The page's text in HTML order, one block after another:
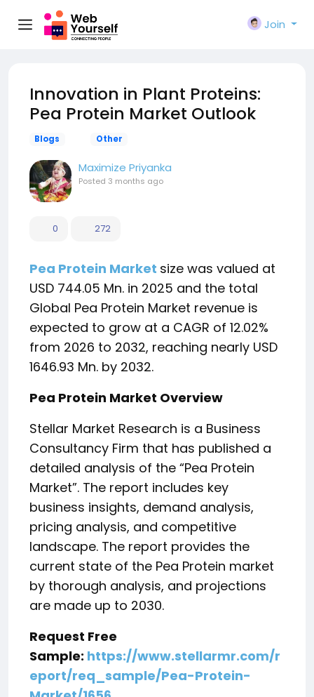
Join
Innovation in Plant Proteins:
Pea Protein Market Outlook
Blogs Other
Maximize Priyanka
Posted 3 months ago
0 272
Pea Protein Market size was valued at
USD 744.05 Mn. in 2025 and the total
Global Pea Protein Market revenue is
expected to grow at a CAGR of 12.02%
from 2026 to 2032, reaching nearly USD
1646.93 Mn. by 2032.
Pea Protein Market Overview
Stellar Market Research is a Business
Consultancy Firm that has published a
detailed analysis of the “Pea Protein
Market”. The report includes key
business insights, demand analysis,
pricing analysis, and competitive
landscape. The report provides the
current state of the Pea Protein market
by thorough analysis, and projections
are made up to 2030.
Request Free
Sample: https://www.stellarmr.com/r
eport/req_sample/Pea-Protein-